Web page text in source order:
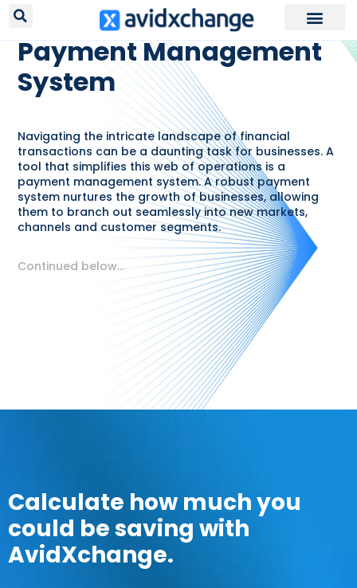
RESOURCES /GLOSSARY
Payment Management
System
Navigating the intricate landscape of financial
transactions can be a daunting task for businesses. A
tool that simplifies this web of operations is a
payment management system. A robust payment
system nurtures the growth of businesses, allowing
them to branch out seamlessly into new markets,
channels and customer segments.
Continued below…
Calculate how much you
could be saving with
AvidXchange.